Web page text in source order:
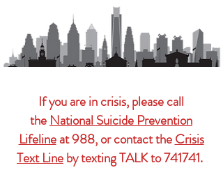
If you are in crisis, please call
the National Suicide Prevention
Lifelineat 988, or contact theCrisis
Text Lineby texting TALK to 741741.